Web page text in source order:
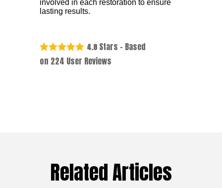
involved in each restoration to ensure
lasting results.
4.8 Stars - Based
on 224 User Reviews
Related Articles